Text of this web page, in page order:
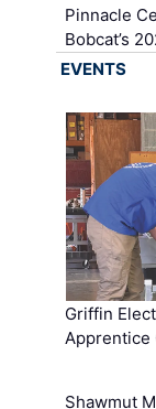
Pinnacle
Bobcat’s
EVENTS
Griffin
Apprentice
Shawmut